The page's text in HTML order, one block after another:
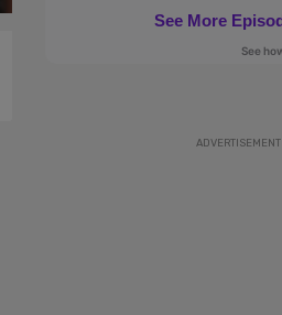
ADVERTISEMENT